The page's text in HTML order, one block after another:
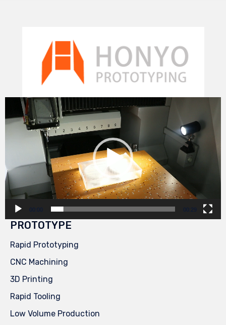
Video
Player
00:00 00:29
PROTOTYPE
Rapid Prototyping
CNC Machining
3D Printing
Rapid Tooling
Low Volume Production